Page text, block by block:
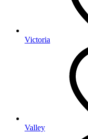
Victoria
Valley